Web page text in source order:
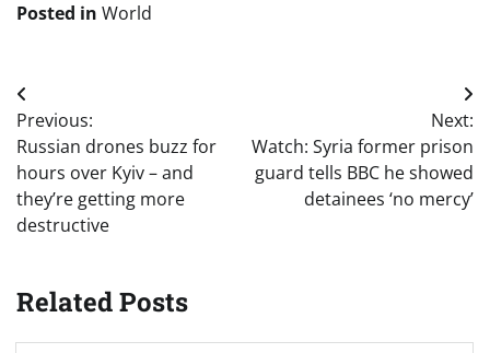
Posted in World
Post
navigation
Previous:
Russian drones buzz for
hours over Kyiv – and
they’re getting more
destructive
Next:
Watch: Syria former prison
guard tells BBC he showed
detainees ‘no mercy’
Related Posts